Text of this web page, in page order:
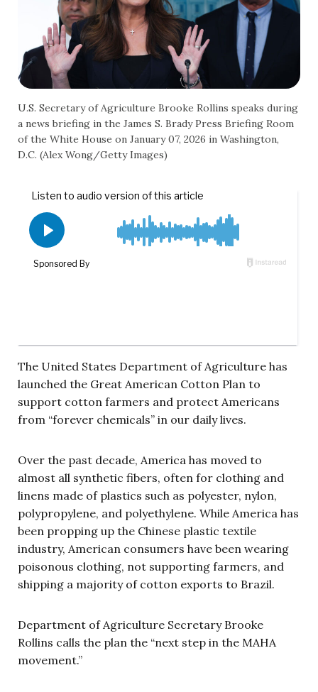
U.S. Secretary of Agriculture Brooke Rollins speaks during
a news briefing in the James S. Brady Press Briefing Room
of the White House on January 07, 2026 in Washington,
D.C. (Alex Wong/Getty Images)
The United States Department of Agriculture has
launched the Great American Cotton Plan to
support cotton farmers and protect Americans
from “forever chemicals” in our daily lives.
Over the past decade, America has moved to
almost all synthetic fibers, often for clothing and
linens made of plastics such as polyester, nylon,
polypropylene, and polyethylene. While America has
been propping up the Chinese plastic textile
industry, American consumers have been wearing
poisonous clothing, not supporting farmers, and
shipping a majority of cotton exports to Brazil.
Department of Agriculture Secretary Brooke
Rollins calls the plan the “next step in the MAHA
movement.”